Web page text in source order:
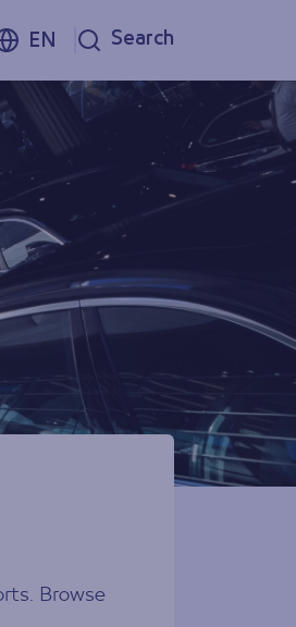
EN Search
Browse